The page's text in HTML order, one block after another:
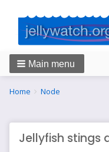
Main menu
Breadcrumbs
You
Home Node
Jellyfish stings